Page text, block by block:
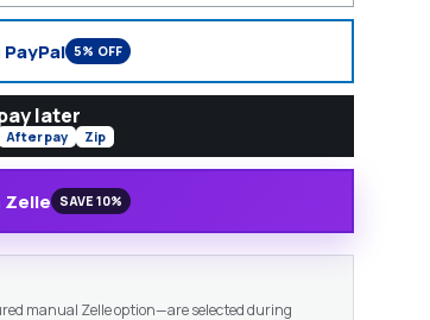
5% OFF
later
Afterpay Zip
Zelle SAVE 10%
manual Zelle option—are selected during